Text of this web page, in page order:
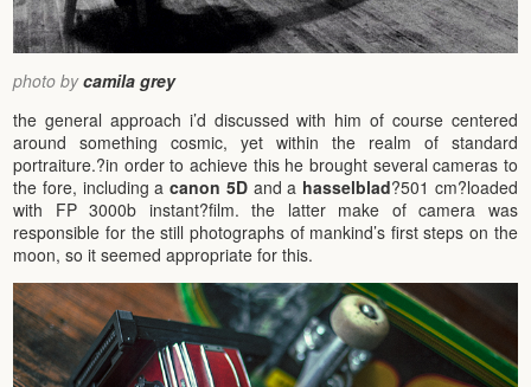
photo bycamila grey
the general approach i’d discussed with him of course centered
around something cosmic, yet within the realm of standard
portraiture.?in order to achieve this he brought several cameras to
the fore, including acanon 5Dand a hasselblad?501 cm?loaded
with FP 3000b instant?film. the latter make of camera was
responsible for the still photographs of mankind’s first steps on the
moon, so it seemed appropriate for this.